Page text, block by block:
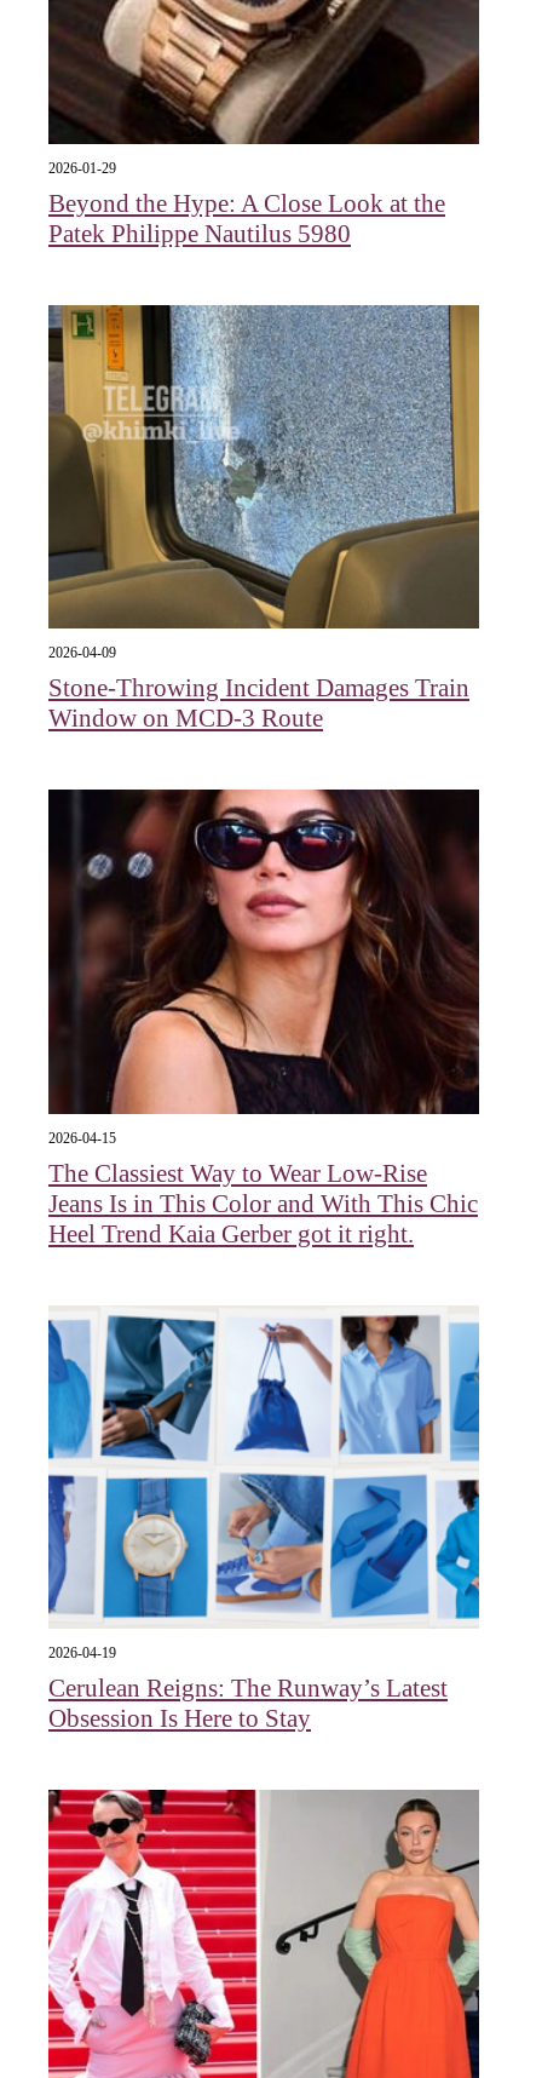
2026-01-29
Beyond the Hype: A Close Look at the
Patek Philippe Nautilus 5980
2026-04-09
Stone-Throwing Incident Damages Train
Window on MCD-3 Route
2026-04-15
The Classiest Way to Wear Low-Rise
Jeans Is in This Color and With This Chic
Heel Trend Kaia Gerber got it right.
2026-04-19
Cerulean Reigns: The Runway’s Latest
Obsession Is Here to Stay